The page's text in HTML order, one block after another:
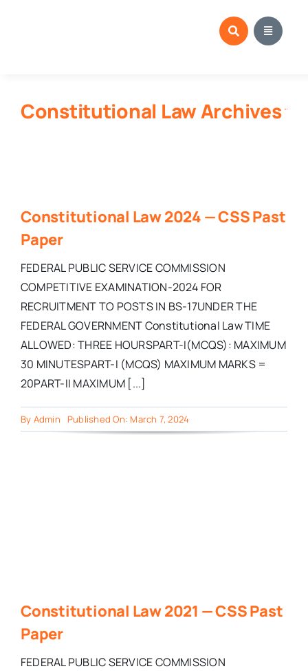
Constitutional Law Archives
Constitutional Law 2024 — CSS Past
Paper
FEDERAL PUBLIC SERVICE COMMISSION
COMPETITIVE EXAMINATION-2024 FOR
RECRUITMENT TO POSTS IN BS-17UNDER THE
FEDERAL GOVERNMENT Constitutional Law TIME
ALLOWED: THREE HOURSPART-I(MCQS): MAXIMUM
30 MINUTESPART-I (MCQS) MAXIMUM MARKS =
20PART-II MAXIMUM [...]
By Admin Published On: March 7, 2024
Constitutional Law 2021 — CSS Past
Paper
FEDERAL PUBLIC SERVICE COMMISSION